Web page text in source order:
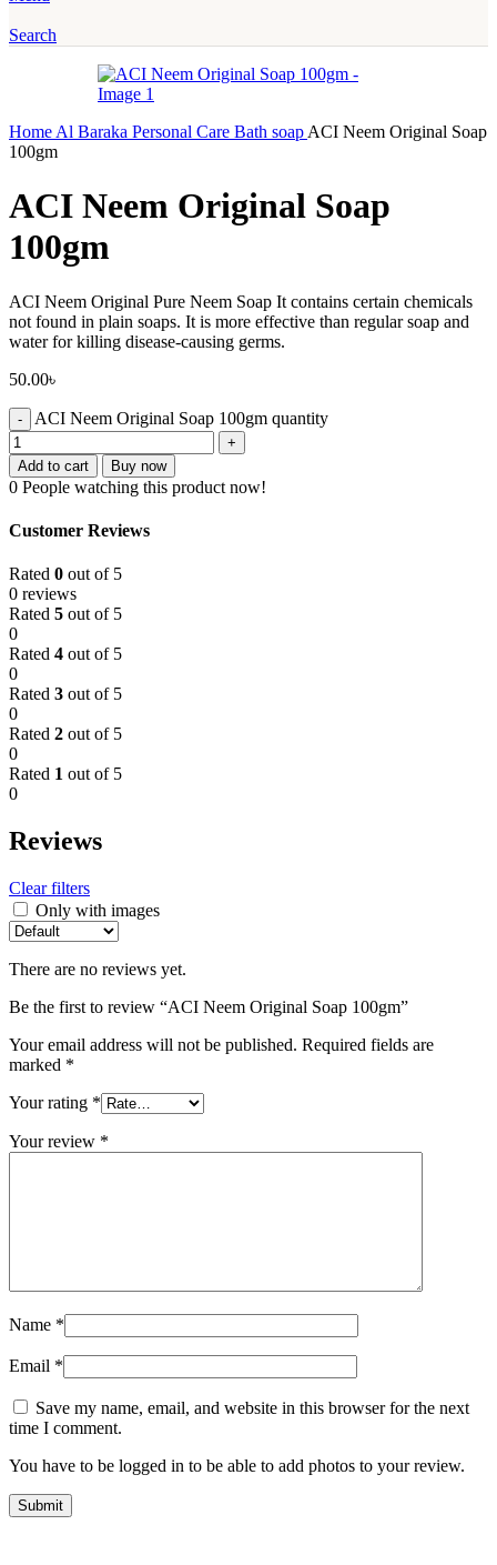
Search
Home Al Baraka Personal Care Bath soap ACI Neem Original Soap
100gm
ACI Neem Original Soap
100gm
ACI Neem Original Pure Neem Soap It contains certain chemicals
not found in plain soaps. It is more effective than regular soap and
water for killing disease-causing germs.
50.00৳
ACI Neem Original Soap 100gm quantity
Add to cart Buy now
0 People watching this product now!
Customer Reviews
Rated 0 out of 5
0 reviews
Rated 5 out of 5
0
Rated 4 out of 5
0
Rated 3 out of 5
0
Rated 2 out of 5
0
Rated 1 out of 5
0
Reviews
Clear filters
Only with images
There are no reviews yet.
Be the first to review “ACI Neem Original Soap 100gm”
Your email address will not be published. Required fields are
marked *
Your rating *
Your review *
Name *
Email *
Save my name, email, and website in this browser for the next
time I comment.
You have to be logged in to be able to add photos to your review.